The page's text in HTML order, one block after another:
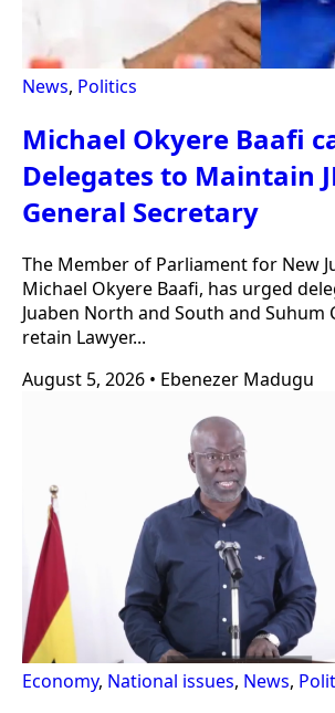
News, Politics
Michael Okyere Baafi
Delegates to Maintain
General Secretary
The Member of Parliament for New
Michael Okyere Baafi, has urged
Juaben North and South and Suhum
retain Lawyer...
August 5, 2026 • Ebenezer Madugu
Economy, National issues, News,